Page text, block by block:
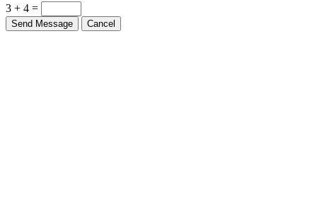
3 + 4 =
Send Message Cancel